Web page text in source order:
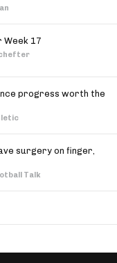
17
progress worth the
surgery on finger,
Talk